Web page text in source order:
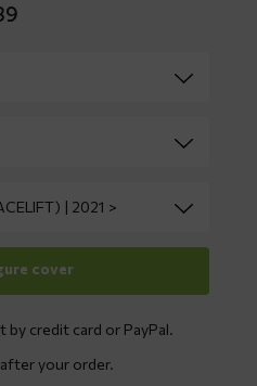
by credit card or PayPal.
your order.